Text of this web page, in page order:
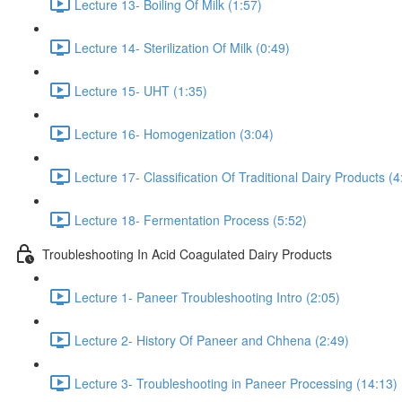
Lecture 13- Boiling Of Milk (1:57)
Lecture 14- Sterilization Of Milk (0:49)
Lecture 15- UHT (1:35)
Lecture 16- Homogenization (3:04)
Lecture 17- Classification Of Traditional Dairy Products
Lecture 18- Fermentation Process (5:52)
Troubleshooting In Acid Coagulated Dairy Products
Lecture 1- Paneer Troubleshooting Intro (2:05)
Lecture 2- History Of Paneer and Chhena (2:49)
Lecture 3- Troubleshooting in Paneer Processing (14:13)